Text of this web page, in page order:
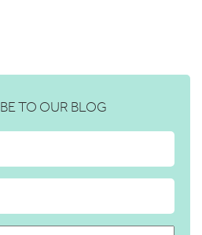
TO OUR BLOG